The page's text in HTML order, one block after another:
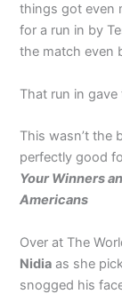
things got even
for a run in by
the match even
That run in
This wasn’t the
perfectly good
Your Winners
Americans
Over at The
Nidia as she
snogged his